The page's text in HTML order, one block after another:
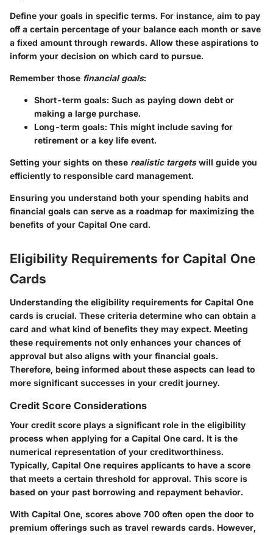
Define your goals in specific terms. For instance, aim to pay
off a certain percentage of your balance each month or save
a fixed amount through rewards. Allow these aspirations to
inform your decision on which card to pursue.
Remember those financial goals:
Short-term goals: Such as paying down debt or
making a large purchase.
Long-term goals: This might include saving for
retirement or a key life event.
Setting your sights on these realistic targetswill guide you
efficiently to responsible card management.
Ensuring you understand both your spending habits and
financial goals can serve as a roadmap for maximizing the
benefits of your Capital One card.
Eligibility Requirements for Capital One
Cards
Understanding the eligibility requirements for Capital One
cards is crucial. These criteria determine who can obtain a
card and what kind of benefits they may expect. Meeting
these requirements not only enhances your chances of
approval but also aligns with your financial goals.
Therefore, being informed about these aspects can lead to
more significant successes in your credit journey.
Credit Score Considerations
Your credit score plays a significant role in the eligibility
process when applying for a Capital One card. It is the
numerical representation of your creditworthiness.
Typically, Capital One requires applicants to have a score
that meets a certain threshold for approval. This score is
based on your past borrowing and repayment behavior.
With Capital One, scores above 700 often open the door to
premium offerings such as travel rewards cards. However,